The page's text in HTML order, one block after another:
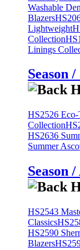
Washable
Blazers
Lightweight
Collection
Linings
Season
HS2526
Collection
HS2636
Summer
Season
HS2543
Classics
HS2590
Blazers